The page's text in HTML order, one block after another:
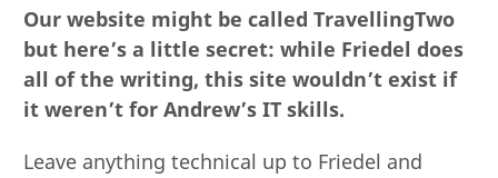
Our website might be called TravellingTwo
but here’s a little secret: while Friedel does
all of the writing, this site wouldn’t exist if
it weren’t for Andrew’s IT skills.
Leave anything technical up to Friedel and